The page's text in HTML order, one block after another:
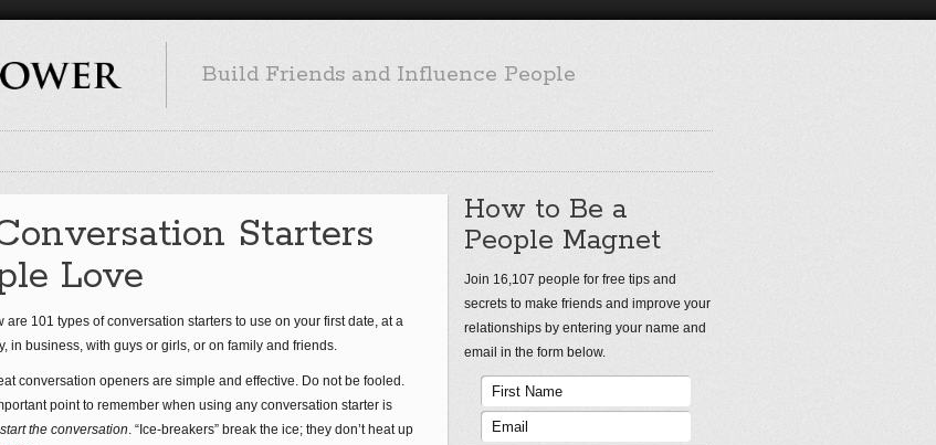
Build Friends and Influence People
Starters
Love
are 101 types of conversation starters to use on your first date, at a
in business, with guys or girls, or on family and friends.
conversation openers are simple and effective. Do not be fooled.
point to remember when using any conversation starter is
start the conversation. “Ice-breakers” break the ice; they don’t heat up
How to Be a
People Magnet
Join 16,107 people for free tips and
secrets to make friends and improve your
relationships by entering your name and
email in the form below.